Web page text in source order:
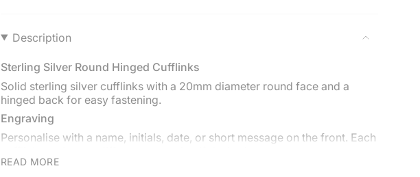
{{
}}",
"minimum_of"=>"Minimum
of
{{
quantity
}}",
of
Description
Sterling Silver Round Hinged Cufflinks
Solid sterling silver cufflinks with a 20mm diameter round face and a
hinged back for easy fastening.
Engraving
Personalise with a name, initials, date, or short message on the front. Each
Gift boxed
READ MORE